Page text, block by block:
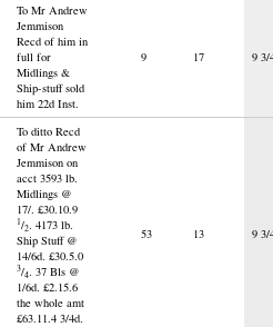
To Mr Andrew
Jemmison
Recd of him in
full for
Midlings &
Ship-stuff sold
him 22d Inst.
9 17 9 3/
To ditto Recd
of Mr Andrew
Jemmison on
acct 3593 lb.
Midlings @
17/. £30.10.9
1/2 . 4173 lb.
Ship Stuff @
14/6d. £30.5.0
3/4 . 37 Bls @
1/6d. £2.15.6
the whole amt
£63.11.4 3/4d.
53 13 9 3/